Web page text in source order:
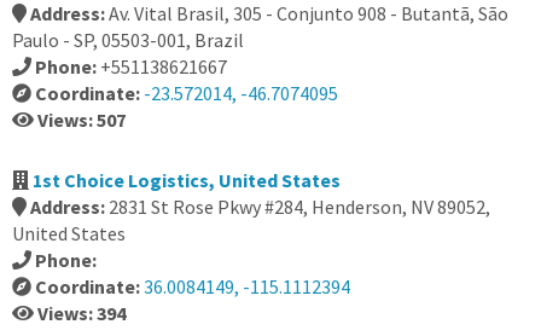
Address:Av. Vital Brasil, 305 - Conjunto 908 - Butantã, São
Paulo - SP, 05503-001, Brazil
Phone: +551138621667
Coordinate: -23.572014, -46.7074095
Views: 507
1st Choice Logistics, United States
Address: 2831 St Rose Pkwy #284, Henderson, NV 89052,
United States
Phone:
Coordinate:36.0084149, -115.1112394
Views: 394